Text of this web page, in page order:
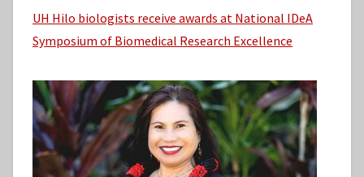
UH Hilo biologists receive awards at National IDeA
Symposium of Biomedical Research Excellence